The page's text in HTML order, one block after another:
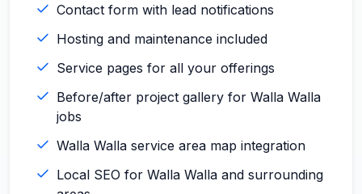
Contact form with lead notifications
Hosting and maintenance included
Service pages for all your offerings
Before/after project gallery for Walla Walla
jobs
Walla Walla service area map integration
Local SEO for Walla Walla and surrounding